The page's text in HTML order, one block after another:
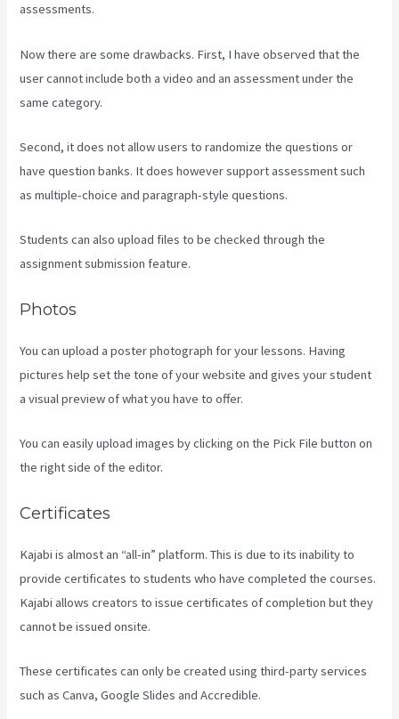
assessments.
Now there are some drawbacks. First, I have observed that the
user cannot include both a video and an assessment under the
same category.
Second, it does not allow users to randomize the questions or
have question banks. It does however support assessment such
as multiple-choice and paragraph-style questions.
Students can also upload files to be checked through the
assignment submission feature.
Photos
You can upload a poster photograph for your lessons. Having
pictures help set the tone of your website and gives your student
a visual preview of what you have to offer.
You can easily upload images by clicking on the Pick File button on
the right side of the editor.
Certificates
Kajabi is almost an “all-in” platform. This is due to its inability to
provide certificates to students who have completed the courses.
Kajabi allows creators to issue certificates of completion but they
cannot be issued onsite.
These certificates can only be created using third-party services
such as Canva, Google Slides and Accredible.